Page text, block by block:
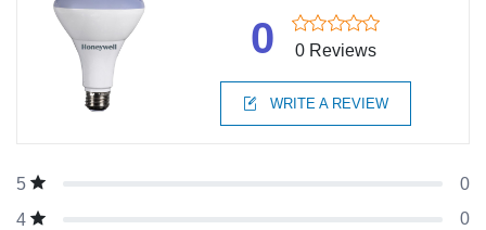
0 0 Reviews
WRITE A REVIEW
5
0
4
0